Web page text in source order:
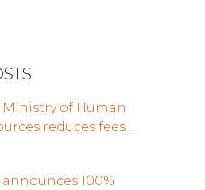
Ministry of Human
reduces fees …
announces 100%